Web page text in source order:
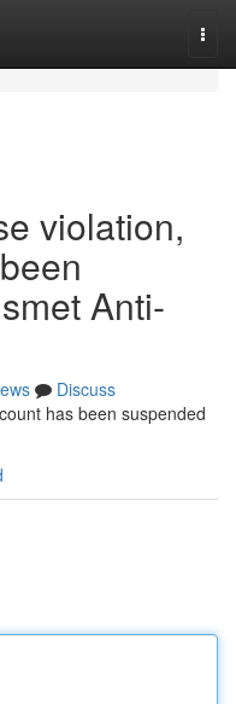
violation,
Anti-
Discuss
has been suspended